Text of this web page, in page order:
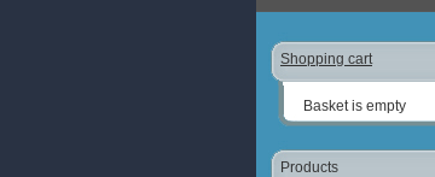
Shopping cart
Basket is empty
Products